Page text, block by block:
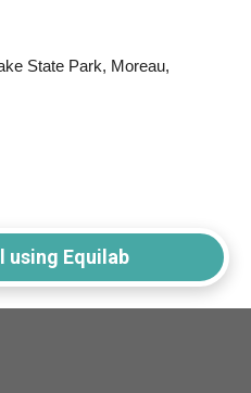
State Park, Moreau,
using Equilab